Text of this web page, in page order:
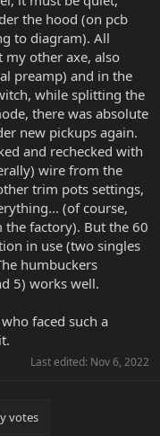
the hood (on pcb
to diagram). All
my other axe, also
preamp) and in the
while splitting the
there was absolute
new pickups again.
and rechecked with
wire from the
trim pots settings,
(of course,
factory). But the 60
in use (two singles
humbuckers
5) works well.
faced such a
Last edited: Nov 6, 2022
votes